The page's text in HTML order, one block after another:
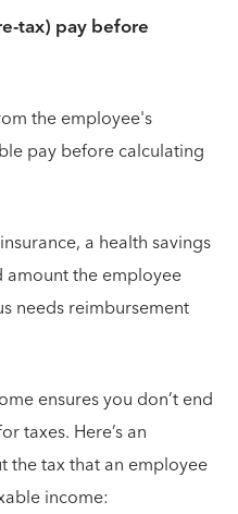
tax) pay before
the employee's
pay before calculating
a health savings
the employee
needs reimbursement
ensures you don’t end
taxes. Here’s an
the tax that an employee
income: